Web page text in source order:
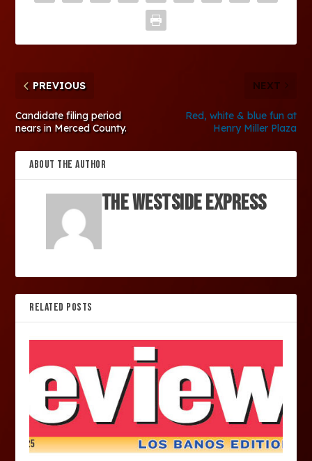
PREVIOUS
Candidate filing period
nears in Merced County.
NEXT
Red, white & blue fun at
Henry Miller Plaza
ABOUT THE AUTHOR
The Westside Express
RELATED POSTS